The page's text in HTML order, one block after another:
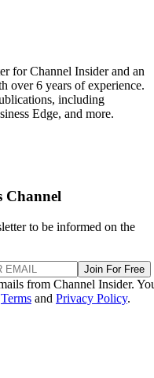
for Channel Insider and an
over 6 years of experience.
including
Edge, and more.
Channel
to be informed on the
Join For Free
from Channel Insider.
Terms and Privacy Policy.